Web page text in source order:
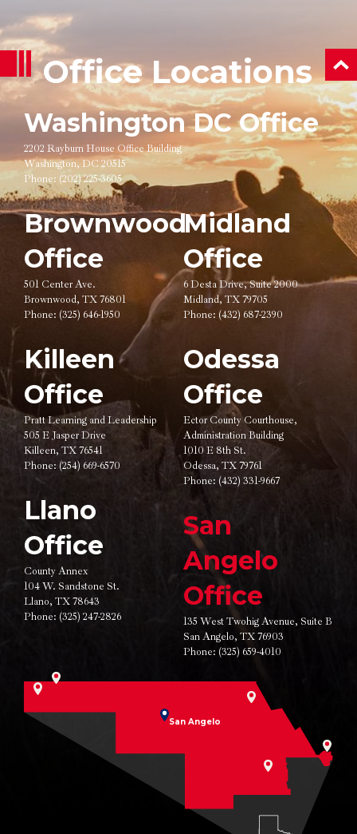
Office Locations
Washington DC Office
2202 Rayburn House Office Building
Washington, DC 20515
Phone: (202) 225-3605
Brownwood
Office
501 Center Ave.
Brownwood, TX 76801
Phone: (325) 646-1950
Killeen
Office
Pratt Learning and Leadership
505 E Jasper Drive
Killeen, TX 76541
Phone: (254) 669-6570
Llano
Office
County Annex
104 W. Sandstone St.
Llano, TX 78643
Phone: (325) 247-2826
Midland
Office
6 Desta Drive, Suite 2000
Midland, TX 79705
Phone: (432) 687-2390
Odessa
Office
Ector County Courthouse,
Administration Building
1010 E 8th St.
Odessa, TX 79761
Phone: (432) 331-9667
San
Angelo
Office
135 West Twohig Avenue, Suite B
San Angelo, TX 76903
Phone: (325) 659-4010
San Angelo